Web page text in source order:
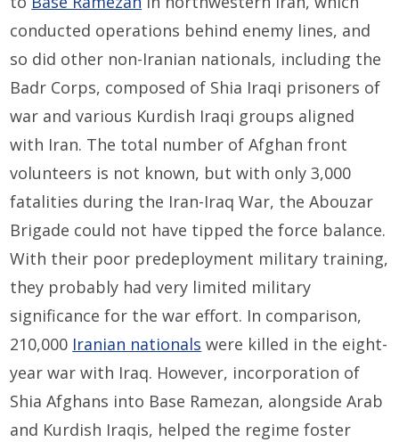
conducted operations behind enemy lines, and
so did other non-Iranian nationals, including the
Badr Corps, composed of Shia Iraqi prisoners of
war and various Kurdish Iraqi groups aligned
with Iran. The total number of Afghan front
volunteers is not known, but with only 3,000
fatalities during the Iran-Iraq War, the Abouzar
Brigade could not have tipped the force balance.
With their poor predeployment military training,
they probably had very limited military
significance for the war effort. In comparison,
210,000 Iranian nationals were killed in the eight-
year war with Iraq. However, incorporation of
Shia Afghans into Base Ramezan, alongside Arab
and Kurdish Iraqis, helped the regime foster